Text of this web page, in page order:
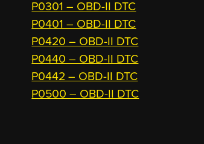
P0301 – OBD-II DTC
P0401 – OBD-II DTC
P0420 – OBD-II DTC
P0440 – OBD-II DTC
P0442 – OBD-II DTC
P0500 – OBD-II DTC